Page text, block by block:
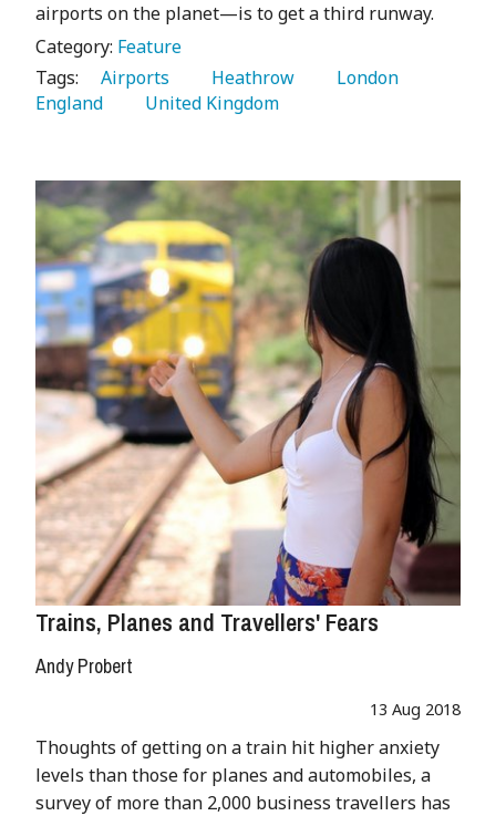
airports on the planet—is to get a third runway.
Category: Feature
Tags:
   Airports
   Heathrow
England
   United Kingdom
Trains, Planes and Travellers' Fears
Andy Probert
13 Aug 2018
Thoughts of getting on a train hit higher anxiety
levels than those for planes and automobiles, a
survey of more than 2,000 business travellers has